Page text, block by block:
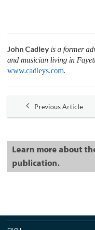
John Cadley is a former
and musician living in
www.cadleys.com.
Previous Article
Learn more about
publication.